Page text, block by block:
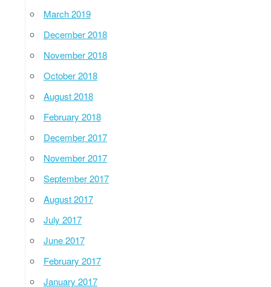
March 2019
December 2018
November 2018
October 2018
August 2018
February 2018
December 2017
November 2017
September 2017
August 2017
July 2017
June 2017
February 2017
January 2017